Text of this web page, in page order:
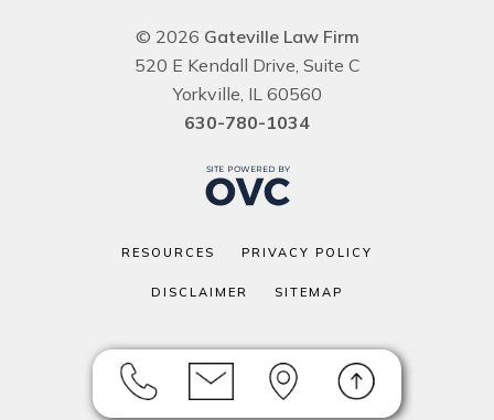
© 2026 Gateville Law Firm
520 E Kendall Drive, Suite C
Yorkville, IL 60560
630-780-1034
RESOURCES PRIVACY POLICY
DISCLAIMER SITEMAP